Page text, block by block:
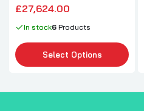
£27,624.00
In stock6 Products
Select Options